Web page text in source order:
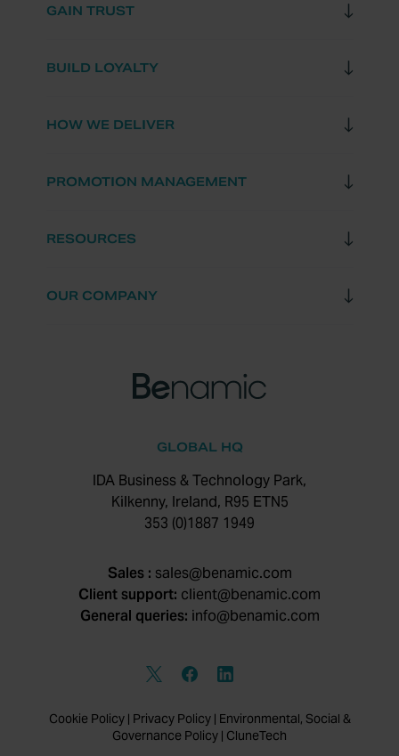
GLOBAL HQ
IDA Business & Technology Park,
Kilkenny, Ireland, R95 ETN5
353 (0)1887 1949
Sales : sales@benamic.com
Client support: client@benamic.com
General queries: info@benamic.com
Cookie Policy| Privacy Policy| Environmental, Social &
Governance Policy | CluneTech
GAIN TRUST
BUILD LOYALTY
HOW WE DELIVER
PROMOTION MANAGEMENT
RESOURCES
OUR COMPANY